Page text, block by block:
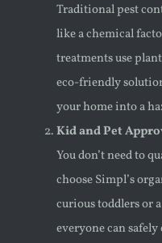
Traditional pest
like a chemical
treatments use
eco-friendly
your home into a
Kid and Pet
You don’t need to
choose Simpl’s
curious toddlers or
everyone can